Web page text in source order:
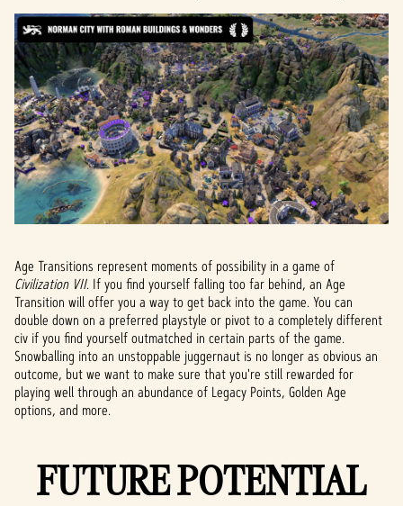
Age Transitions represent moments of possibility in a game of
Civilization VII. If you find yourself falling too far behind, an Age
Transition will offer you a way to get back into the game. You can
double down on a preferred playstyle or pivot to a completely different
civ if you find yourself outmatched in certain parts of the game.
Snowballing into an unstoppable juggernaut is no longer as obvious an
outcome, but we want to make sure that you're still rewarded for
playing well through an abundance of Legacy Points, Golden Age
options, and more.
FUTURE POTENTIAL